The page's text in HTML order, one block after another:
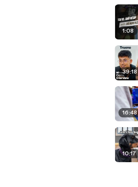
1:08
39:18
16:48
10:17